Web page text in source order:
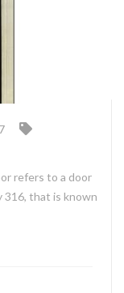
refers to a door
316, that is known